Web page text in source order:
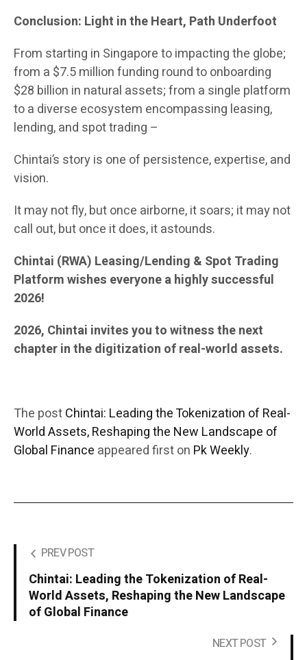
Conclusion: Light in the Heart, Path Underfoot
From starting in Singapore to impacting the globe;
from a $7.5 million funding round to onboarding
$28 billion in natural assets; from a single platform
to a diverse ecosystem encompassing leasing,
lending, and spot trading –
Chintai’s story is one of persistence, expertise, and
vision.
It may not fly, but once airborne, it soars; it may not
call out, but once it does, it astounds.
Chintai (RWA) Leasing/Lending & Spot Trading
Platform wishes everyone a highly successful
2026!
2026, Chintai invites you to witness the next
chapter in the digitization of real-world assets.
The postChintai: Leading the Tokenization of Real-
World Assets, Reshaping the New Landscape of
Global Finance appeared first on Pk Weekly.
PREV POST
Chintai: Leading the Tokenization of Real-
World Assets, Reshaping the New Landscape
of Global Finance
NEXT POST